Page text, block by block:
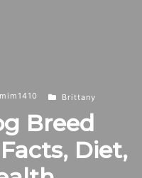
Brittany
Breed
Diet,